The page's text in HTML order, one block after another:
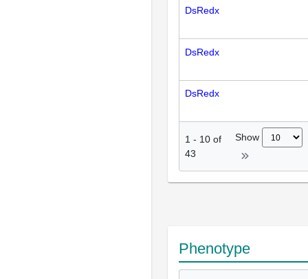
DsRedx
DsRedx
DsRedx
1 - 10 of
43
Show
Phenotype